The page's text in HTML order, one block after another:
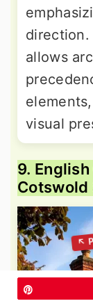
allows
visual
9.
Cotswold